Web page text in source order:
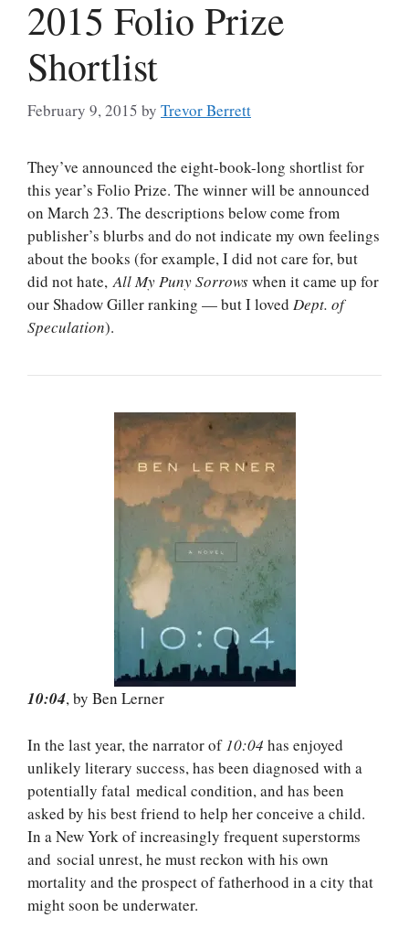
2015 Folio Prize
Shortlist
February 9, 2015 by Trevor Berrett
They’ve announced the eight-book-long shortlist for
this year’s Folio Prize. The winner will be announced
on March 23. The descriptions below come from
publisher’s blurbs and do not indicate my own feelings
about the books (for example, I did not care for, but
did not hate, All My Puny Sorrowswhen it came up for
our Shadow Giller ranking — but I loved Dept. of
Speculation).
10:04, by Ben Lerner
In the last year, the narrator of10:04 has enjoyed
unlikely literary success, has been diagnosed with a
potentially fatal medical condition, and has been
asked by his best friend to help her conceive a child.
In a New York of increasingly frequent superstorms
and social unrest, he must reckon with his own
mortality and the prospect of fatherhood in a city that
might soon be underwater.